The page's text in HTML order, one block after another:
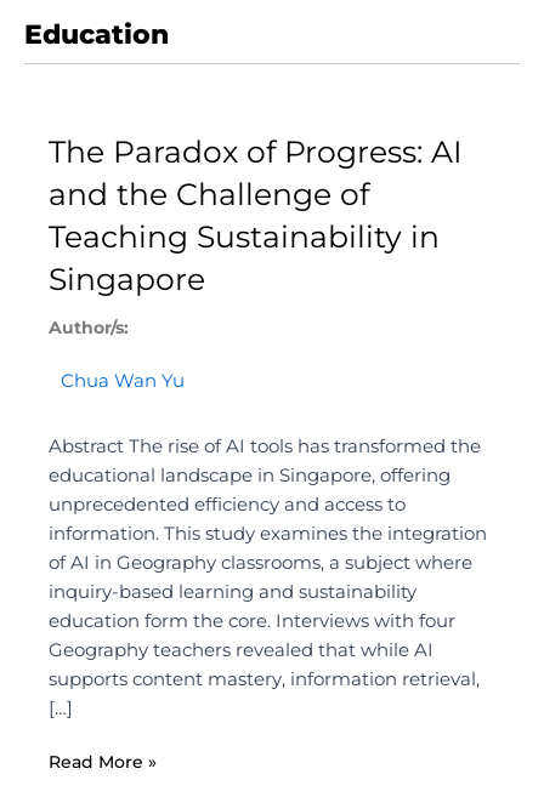
Education
The Paradox of Progress: AI
and the Challenge of
Teaching Sustainability in
Singapore
Author/s:
Chua Wan Yu
Abstract The rise of AI tools has transformed the
educational landscape in Singapore, offering
unprecedented efficiency and access to
information. This study examines the integration
of AI in Geography classrooms, a subject where
inquiry-based learning and sustainability
education form the core. Interviews with four
Geography teachers revealed that while AI
supports content mastery, information retrieval,
[…]
Read More »